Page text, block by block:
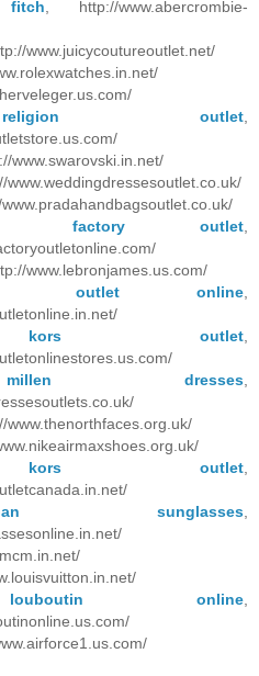
, http://www.abercrombie-
www.juicycoutureoutlet.net/
outlet
www.swarovski.in.net/
www.weddingdressesoutlet.co.uk/
www.pradahandbagsoutlet.co.uk/
factory outlet
www.lebronjames.us.com/
outlet online
kors outlet
dresses
www.thenorthfaces.org.uk/
kors outlet
online